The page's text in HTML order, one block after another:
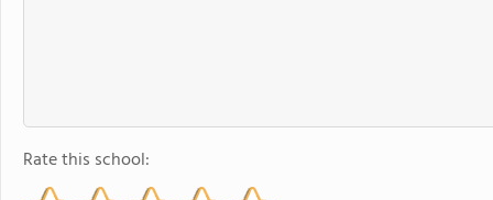
Rate this school: